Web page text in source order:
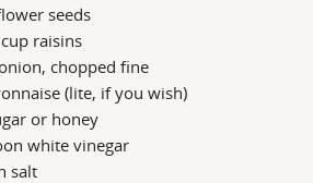
seeds
raisins
chopped fine
(lite, if you wish)
or honey
white vinegar
salt